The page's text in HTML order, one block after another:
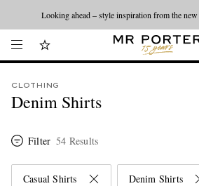
Looking ahead – style inspiration from the
CLOTHING
Denim Shirts
Filter 54 Results
Casual Shirts Denim Shirts